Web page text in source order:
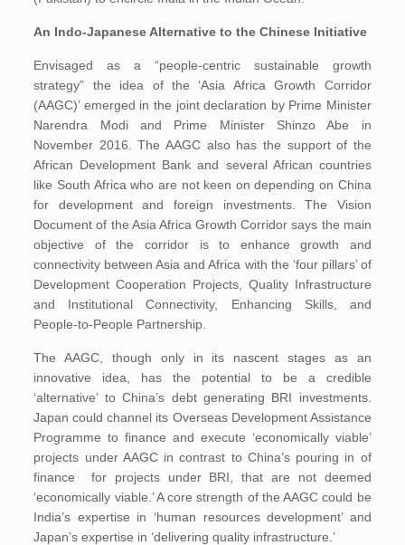
An Indo-Japanese Alternative to the Chinese Initiative
Envisaged as a “people-centric sustainable growth
strategy” the idea of the ‘Asia Africa Growth Corridor
(AAGC)’ emerged in the joint declaration by Prime Minister
Narendra Modi and Prime Minister Shinzo Abe in
November 2016. The AAGC also has the support of the
African Development Bank and several African countries
like South Africa who are not keen on depending on China
for development and foreign investments. The Vision
Document of the Asia Africa Growth Corridor says the main
objective of the corridor is to enhance growth and
connectivity between Asia and Africa with the ‘four pillars’ of
Development Cooperation Projects, Quality Infrastructure
and Institutional Connectivity, Enhancing Skills, and
People-to-People Partnership.
The AAGC, though only in its nascent stages as an
innovative idea, has the potential to be a credible
‘alternative’ to China’s debt generating BRI investments.
Japan could channel its Overseas Development Assistance
Programme to finance and execute ‘economically viable’
projects under AAGC in contrast to China’s pouring in of
finance for projects under BRI, that are not deemed
‘economically viable.’ A core strength of the AAGC could be
India’s expertise in ‘human resources development’ and
Japan’s expertise in ‘delivering quality infrastructure.’